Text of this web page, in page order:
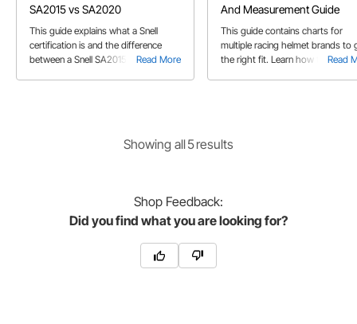
SA2015 vs SA2020
Read More
This guide explains what a Snell
certification is and the difference
between a Snell SA2015 and SA2020
And Measurement Guide
Read
This guide contains charts for
multiple racing helmet brands to
the right fit. Learn how to
Showing all5results
Shop Feedback:
Did you find what you are looking for?